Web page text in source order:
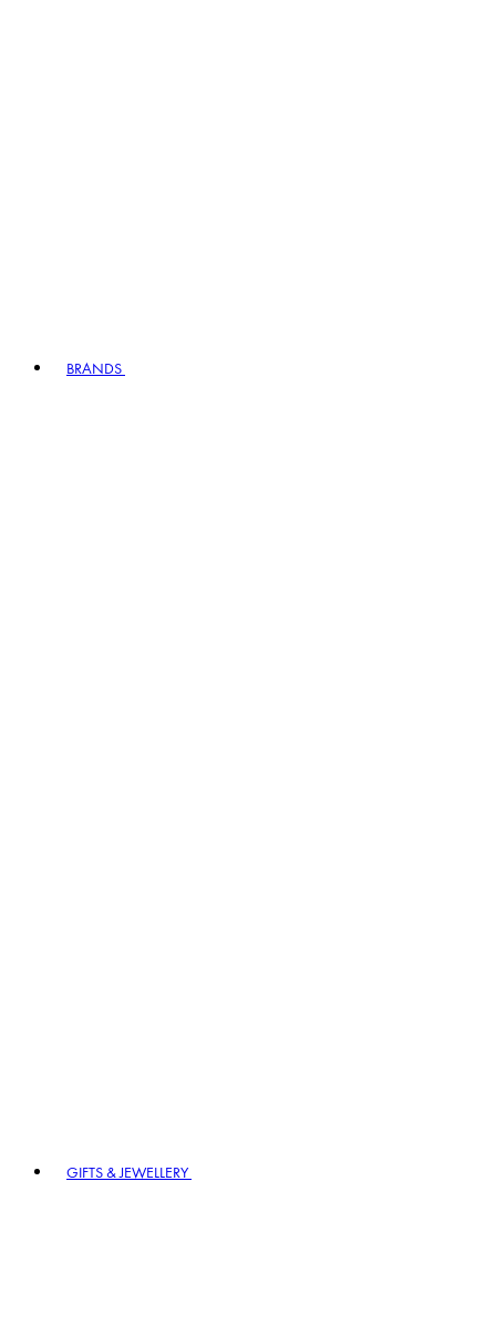
BRANDS
GIFTS & JEWELLERY